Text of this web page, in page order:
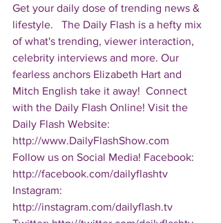
Get your daily dose of trending news &
lifestyle.   The Daily Flash is a hefty mix
of what's trending, viewer interaction,
celebrity interviews and more. Our
fearless anchors Elizabeth Hart and
Mitch English take it away!  Connect
with the Daily Flash Online! Visit the
Daily Flash Website:
http://www.DailyFlashShow.com
Follow us on Social Media! Facebook:
http://facebook.com/dailyflashtv
Instagram:
http://instagram.com/dailyflash.tv